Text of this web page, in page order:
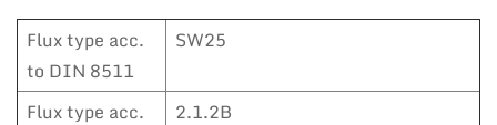
Flux type acc.
to DIN 8511
SW25
Flux type acc.
2.1.2B